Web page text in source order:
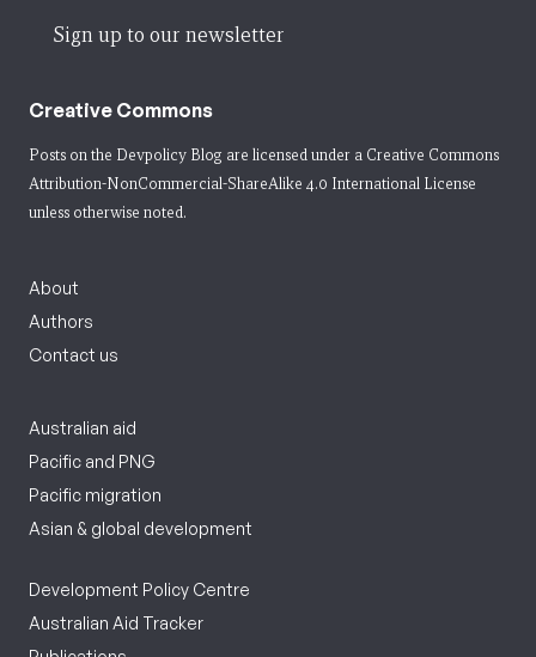
Sign up to our newsletter
Creative Commons
Posts on the Devpolicy Blog are licensed under a Creative Commons
Attribution-NonCommercial-ShareAlike 4.0 International License
unless otherwise noted.
About
Authors
Contact us
Australian aid
Pacific and PNG
Pacific migration
Asian & global development
Development Policy Centre
Australian Aid Tracker